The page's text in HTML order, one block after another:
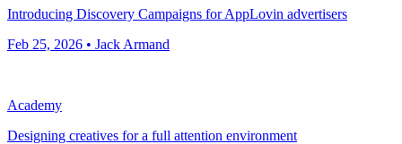
Introducing Discovery Campaigns for AppLovin advertisers
Feb 25, 2026 • Jack Armand
Academy
Designing creatives for a full attention environment